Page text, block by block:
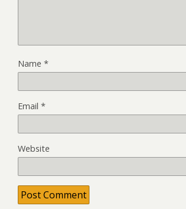
Name *
Email *
Website